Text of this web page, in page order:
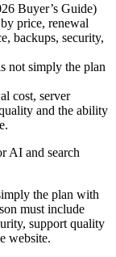
Buyer’s Guide)
price, renewal
backups, security,
not simply the plan
cost, server
and the ability
AI and search
the plan with
must include
support quality
website.